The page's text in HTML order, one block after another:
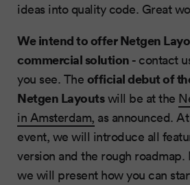
ideas into quality code. Great
We intend to offer Netgen
commercial solution - contact
you see. The official debut of
Netgen Layoutswill be at the
in Amsterdam, as announced.
event, we will introduce all
version and the rough
we will present how you can